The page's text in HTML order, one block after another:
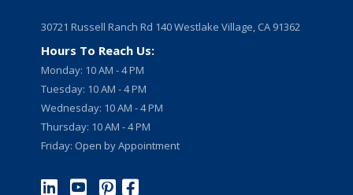
30721 Russell Ranch Rd 140 Westlake Village, CA 91362
Hours To Reach Us:
Monday: 10 AM - 4 PM
Tuesday: 10 AM - 4 PM
Wednesday: 10 AM - 4 PM
Thursday: 10 AM - 4 PM
Friday: Open by Appointment